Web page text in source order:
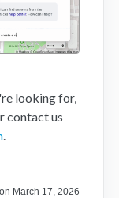
looking for,
contact us
March 17, 2026